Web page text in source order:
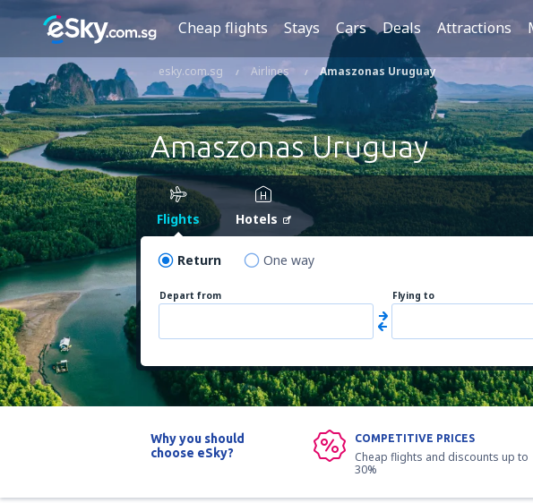
Cheap flights Stays Cars Deals Attractions
esky.com.sg Airlines Amaszonas Uruguay
Amaszonas Uruguay
Flights Hotels
Return One way
Depart from Flying to
Why you should
choose eSky?
COMPETITIVE PRICES
Cheap flights and discounts up to
30%